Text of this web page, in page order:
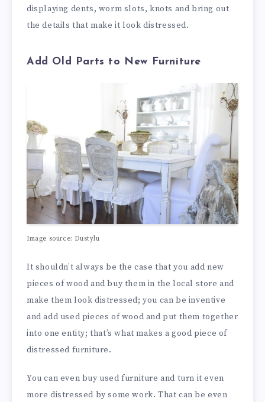
displaying dents, worm slots, knots and bring out
the details that make it look distressed.
Add Old Parts to New Furniture
Image source: Dustylu
It shouldn’t always be the case that you add new
pieces of wood and buy them in the local store and
make them look distressed; you can be inventive
and add used pieces of wood and put them together
into one entity; that’s what makes a good piece of
distressed furniture.
You can even buy used furniture and turn it even
more distressed by some work. That can be even